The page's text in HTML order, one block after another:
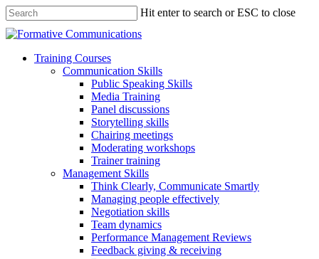
Hit enter to search or ESC to close
Training Courses
Communication Skills
Public Speaking Skills
Media Training
Panel discussions
Storytelling skills
Chairing meetings
Moderating workshops
Trainer training
Management Skills
Think Clearly, Communicate Smartly
Managing people effectively
Negotiation skills
Team dynamics
Performance Management Reviews
Feedback giving & receiving